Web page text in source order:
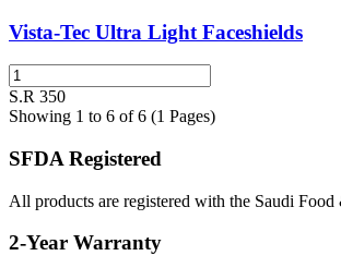
Vista-Tec Ultra Light Faceshields
S.R 350
Showing 1 to 6 of 6 (1 Pages)
SFDA Registered
All products are registered with the Saudi
2-Year Warranty